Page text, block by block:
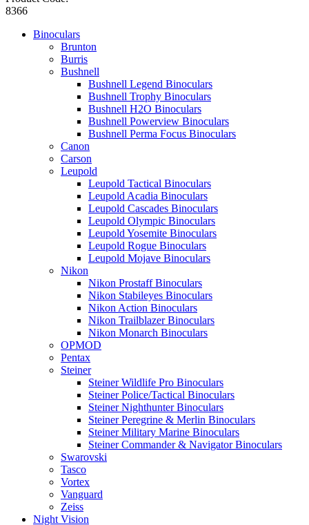
8366
Binoculars
Brunton
Burris
Bushnell
Bushnell Legend Binoculars
Bushnell Trophy Binoculars
Bushnell H2O Binoculars
Bushnell Powerview Binoculars
Bushnell Perma Focus Binoculars
Canon
Carson
Leupold
Leupold Tactical Binoculars
Leupold Acadia Binoculars
Leupold Cascades Binoculars
Leupold Olympic Binoculars
Leupold Yosemite Binoculars
Leupold Rogue Binoculars
Leupold Mojave Binoculars
Nikon
Nikon Prostaff Binoculars
Nikon Stabileyes Binoculars
Nikon Action Binoculars
Nikon Trailblazer Binoculars
Nikon Monarch Binoculars
OPMOD
Pentax
Steiner
Steiner Wildlife Pro Binoculars
Steiner Police/Tactical Binoculars
Steiner Nighthunter Binoculars
Steiner Peregrine & Merlin Binoculars
Steiner Military Marine Binoculars
Steiner Commander & Navigator Binoculars
Swarovski
Tasco
Vortex
Vanguard
Zeiss
Night Vision